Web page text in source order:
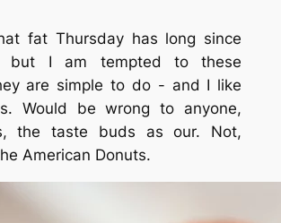
fat Thursday has long since
but I am tempted to these
are simple to do - and I like
Would be wrong to anyone,
the taste buds as our. Not,
American Donuts.